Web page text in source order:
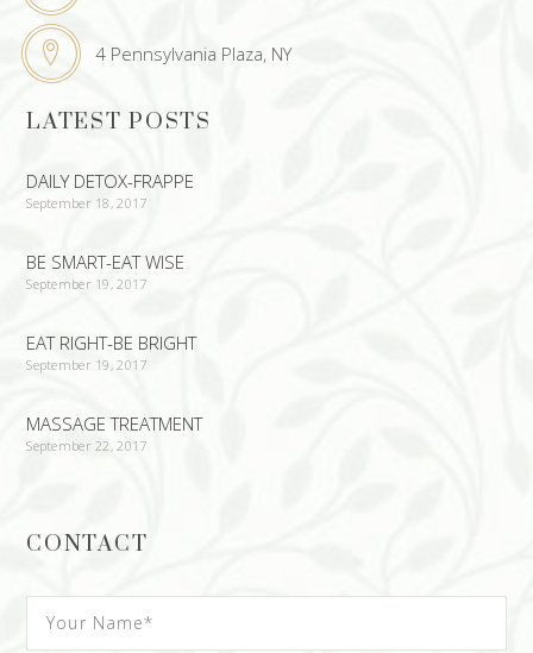
4 Pennsylvania Plaza, NY
LATEST POSTS
DAILY DETOX-FRAPPE
September 18, 2017
BE SMART-EAT WISE
September 19, 2017
EAT RIGHT-BE BRIGHT
September 19, 2017
MASSAGE TREATMENT
September 22, 2017
CONTACT